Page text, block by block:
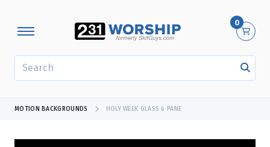
0
MOTION BACKGROUNDS HOLY WEEK GLASS 6 PANE